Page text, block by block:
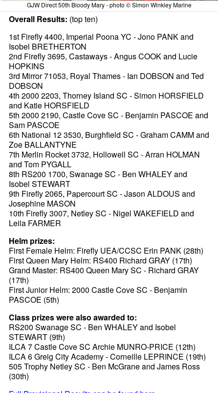
GJW Direct 50th Bloody Mary - photo © Simon Winkley Marine
Overall Results: (top ten)
1st Firefly 4400, Imperial Poona YC - Jono PANK and
Isobel BRETHERTON
2nd Firefly 3695, Castaways - Angus COOK and Lucie
HOPKINS
3rd Mirror 71053, Royal Thames - Ian DOBSON and Ted
DOBSON
4th 2000 2203, Thorney Island SC - Simon HORSFIELD
and Katie HORSFIELD
5th 2000 2190, Castle Cove SC - Benjamin PASCOE and
Sam PASCOE
6th National 12 3530, Burghfield SC - Graham CAMM and
Zoe BALLANTYNE
7th Merlin Rocket 3732, Hollowell SC - Arran HOLMAN
and Tom PYGALL
8th RS200 1700, Swanage SC - Ben WHALEY and
Isobel STEWART
9th Firefly 2065, Papercourt SC - Jason ALDOUS and
Josephine MASON
10th Firefly 3007, Netley SC - Nigel WAKEFIELD and
Leila FARMER
Helm prizes:
First Female Helm: Firefly UEA/CCSC Erin PANK (28th)
First Queen Mary Helm: RS400 Richard GRAY (17th)
Grand Master: RS400 Queen Mary SC - Richard GRAY
(17th)
First Junior Helm: 2000 Castle Cove SC - Benjamin
PASCOE (5th)
Class prizes were also awarded to:
RS200 Swanage SC - Ben WHALEY and Isobel
STEWART (9th)
ILCA 7 Castle Cove SC Archie MUNRO-PRICE (12th)
ILCA 6 Greig City Academy - Corneille LEPRINCE (19th)
505 Trophy Netley SC - Ben McGrane and James Ross
(30th)